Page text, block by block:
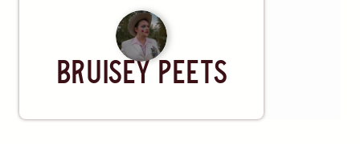
Artist
Bruisey Peets